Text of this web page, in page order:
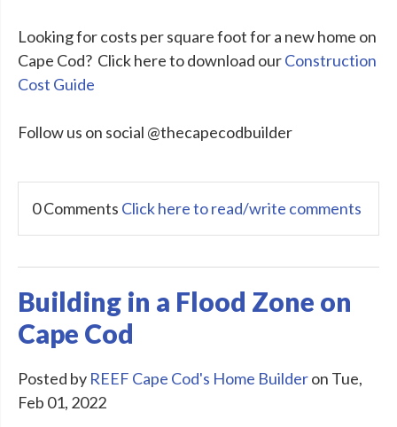
Looking for costs per square foot for a new home on
Cape Cod? Click here to download ourConstruction
Cost Guide
Follow us on social @thecapecodbuilder
0 Comments Click here to read/write comments
Building in a Flood Zone on
Cape Cod
Posted by REEF Cape Cod's Home Builderon Tue,
Feb 01, 2022